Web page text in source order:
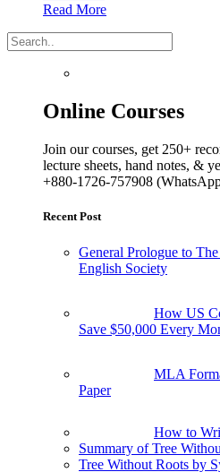
Read More
Online Courses
Join our courses, get 250+
lecture sheets, hand notes, &
+880-1726-757908
Recent Post
General Prologue to
English Society
How US
Save $50,000 Every
MLA
Paper
How to
Summary of Tree
Tree Without Roots by